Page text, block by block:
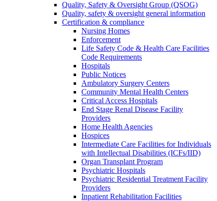
Quality, Safety & Oversight Group (QSOG)
Quality, safety & oversight general information
Certification & compliance
Nursing Homes
Enforcement
Life Safety Code & Health Care Facilities
Code Requirements
Hospitals
Public Notices
Ambulatory Surgery Centers
Community Mental Health Centers
Critical Access Hospitals
End Stage Renal Disease Facility
Providers
Home Health Agencies
Hospices
Intermediate Care Facilities for Individuals
with Intellectual Disabilities (ICFs/IID)
Organ Transplant Program
Psychiatric Hospitals
Psychiatric Residential Treatment Facility
Providers
Inpatient Rehabilitation Facilities